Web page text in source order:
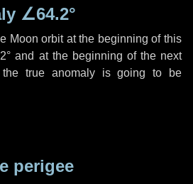
∠64.2°
Moon orbit at the beginning of this
and at the beginning of the next
the true anomaly is going to be
perigee